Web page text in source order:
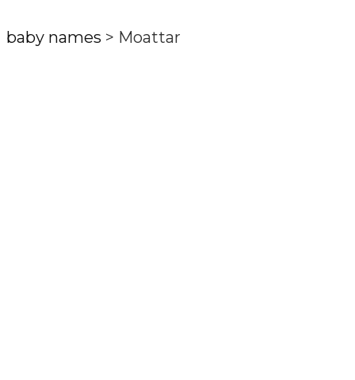
baby names > Moattar